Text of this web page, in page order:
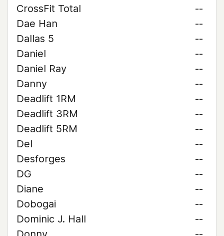
CrossFit Total
--
Dae Han
--
Dallas 5
--
Daniel
--
Daniel Ray
--
Danny
--
Deadlift 1RM
--
Deadlift 3RM
--
Deadlift 5RM
--
Del
--
Desforges
--
DG
--
Diane
--
Dobogai
--
Dominic J. Hall
--